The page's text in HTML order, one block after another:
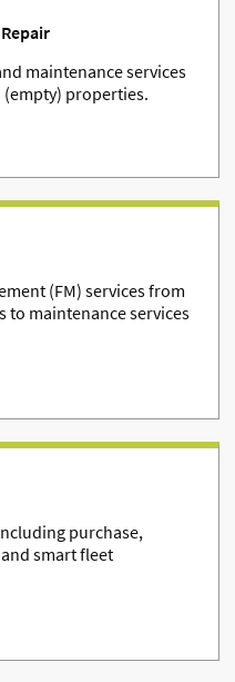
maintenance services
properties.
(FM) services from
to maintenance services
purchase,
smart fleet